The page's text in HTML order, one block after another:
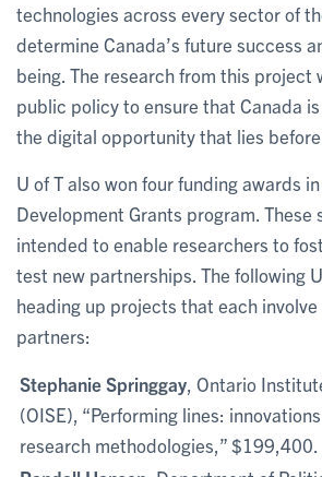
technologies across every sector of
determine Canada’s future success
being. The research from this project
public policy to ensure that Canada
the digital opportunity that lies before
U of T also won four funding awards
Development Grants program. These
intended to enable researchers to
test new partnerships. The following
heading up projects that each
partners:
Stephanie Springgay , Ontario
(OISE), “Performing lines:
research methodologies,” $199,400.